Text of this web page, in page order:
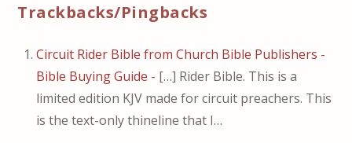
Trackbacks/Pingbacks
Circuit Rider Bible from Church Bible Publishers -
Bible Buying Guide - […] Rider Bible. This is a
limited edition KJV made for circuit preachers. This
is the text-only thineline that I…